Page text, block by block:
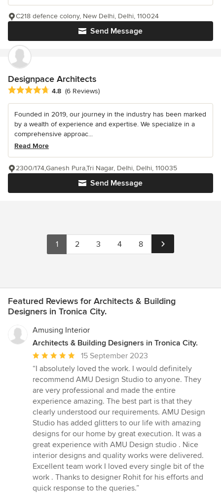
Send Message
C218 defence colony, New Delhi, Delhi, 110024
Designpace Architects
Average rating: 4.8 out of 5 stars
4.8 (6 Reviews)
Founded in 2019, our journey in the industry has been marked
by a wealth of experience and expertise. We specialize in a
comprehensive approac...
Read More
Send Message
2300/174,Ganesh Pura,Tri Nagar, Delhi, Delhi, 110035
1 2 3 4 8
Featured Reviews for Architects & Building
Designers in Tronica City.
Amusing Interior
Architects & Building Designers in Tronica City.
Average
rating:
5
out
of
5
stars
15 September 2023
“I absolutely loved the work. I would definitely
recommend AMU Design Studio to anyone. They
are very professional and made the entire
experience amazing. The best part is that they
clearly understood our requirements. AMU Design
Studio has added glitters to our life with amazing
designs for our home by great execution. It was a
great experience with AMU Design studio . Nice
interior designs and quality works were delivered.
Excellent team work I loved every single bit of the
work . Thanks to designer Rohit for his efforts and
quick response to the queries.”